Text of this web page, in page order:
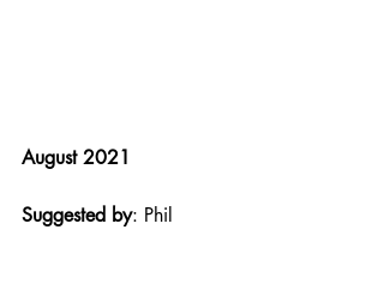
August 2021
Suggested by: Phil